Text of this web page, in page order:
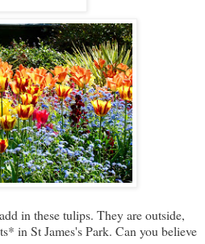
in these tulips. They are outside,
in St James's Park. Can you believe